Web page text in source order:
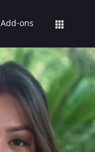
Add-ons